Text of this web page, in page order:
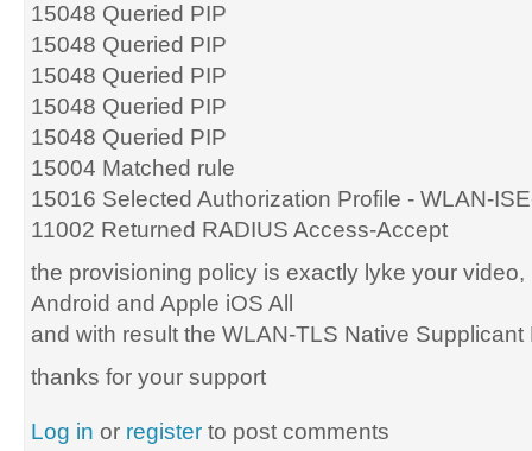
15048 Queried PIP
15048 Queried PIP
15048 Queried PIP
15048 Queried PIP
15048 Queried PIP
15004 Matched rule
15016 Selected Authorization Profile - WLAN-
11002 Returned RADIUS Access-Accept
the provisioning policy is exactly lyke your
Android and Apple iOS All
and with result the WLAN-TLS Native Supplicant
thanks for your support
Log in or register to post comments